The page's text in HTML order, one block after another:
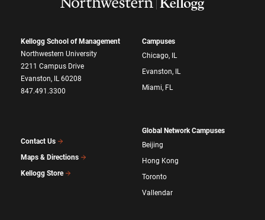
Kellogg School of Management
Northwestern University
2211 Campus Drive
Evanston, IL 60208
847.491.3300
Contact Us
Maps & Directions
Kellogg Store
Campuses
Chicago, IL
Evanston, IL
Miami, FL
Global Network Campuses
Beijing
Hong Kong
Toronto
Vallendar